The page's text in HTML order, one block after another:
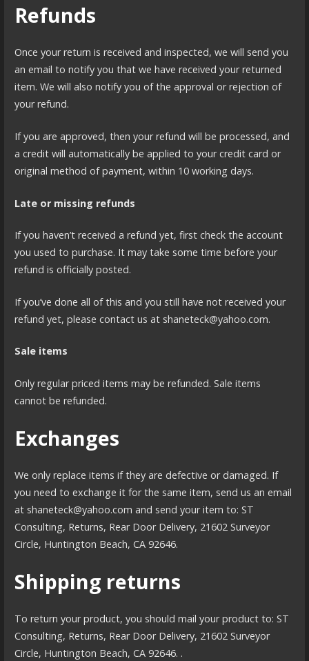
Refunds
Once your return is received and inspected, we will send you
an email to notify you that we have received your returned
item. We will also notify you of the approval or rejection of
your refund.
If you are approved, then your refund will be processed, and
a credit will automatically be applied to your credit card or
original method of payment, within 10 working days.
Late or missing refunds
If you haven’t received a refund yet, first check the account
you used to purchase. It may take some time before your
refund is officially posted.
If you’ve done all of this and you still have not received your
refund yet, please contact us at shaneteck@yahoo.com.
Sale items
Only regular priced items may be refunded. Sale items
cannot be refunded.
Exchanges
We only replace items if they are defective or damaged. If
you need to exchange it for the same item, send us an email
at shaneteck@yahoo.com and send your item to: ST
Consulting, Returns, Rear Door Delivery, 21602 Surveyor
Circle, Huntington Beach, CA 92646.
Shipping returns
To return your product, you should mail your product to: ST
Consulting, Returns, Rear Door Delivery, 21602 Surveyor
Circle, Huntington Beach, CA 92646. .